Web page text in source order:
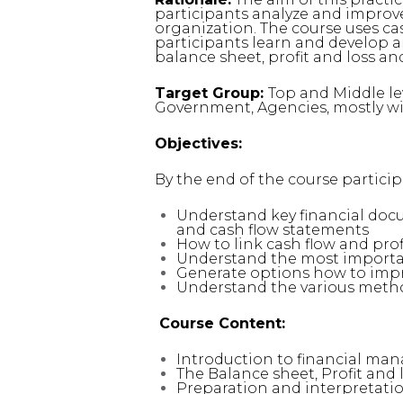
participants analyze and
organization. The course uses
participants learn and develop
balance sheet, profit and loss
Target Group: Top and Middle
Government, Agencies, mostly
Objectives:
By the end of the course
Understand key financial
and cash flow statements
How to link cash flow and
Understand the most
Generate options how to
Understand the various
Course Content:
Introduction to financial
The Balance sheet, Profit
Preparation and